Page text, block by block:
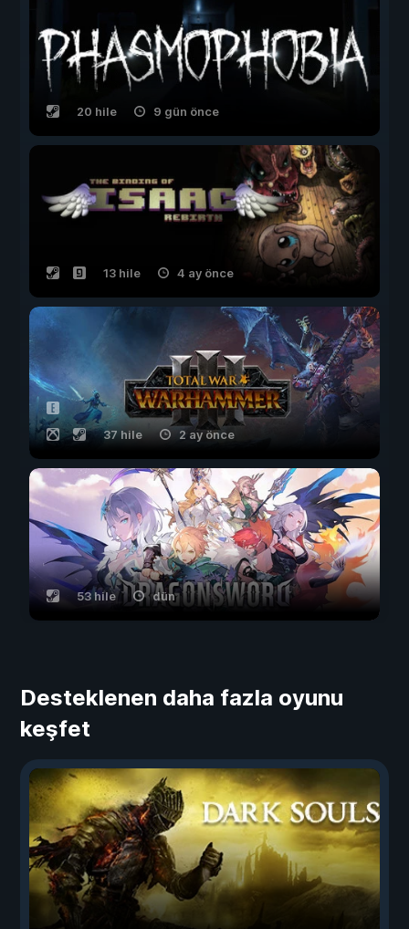
20 hile 9 gün önce
13 hile 4 ay önce
37 hile 2 ay önce
53 hile dün
Desteklenen daha fazla oyunu
keşfet